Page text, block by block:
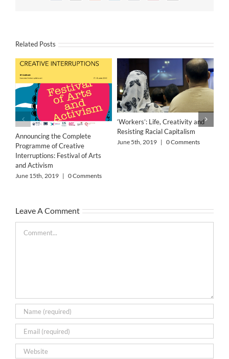
Related Posts
Announcing the Complete
Programme of Creative
Interruptions: Festival of Arts
and Activism
June 15th, 2019 | 0 Comments
‘Workers’: Life, Creativity and
Resisting Racial Capitalism
June 5th, 2019 | 0 Comments
Leave A Comment